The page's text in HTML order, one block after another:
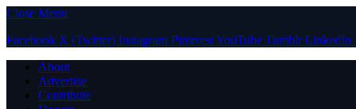
Close Menu
Facebook X (Twitter) Instagram PinterestYouTube Tumblr LinkedIn
About
Advertise
Contribute